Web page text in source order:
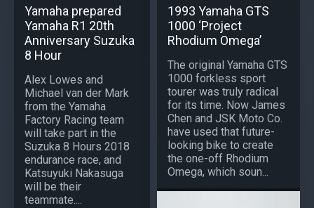
Yamaha prepared
Yamaha R1 20th
Anniversary Suzuka
8 Hour
Alex Lowes and
Michael van der Mark
from the Yamaha
Factory Racing team
will take part in the
Suzuka 8 Hours 2018
endurance race, and
Katsuyuki Nakasuga
will be their
teammate....
1993 Yamaha GTS
1000 ‘Project
Rhodium Omega’
The original Yamaha GTS
1000 forkless sport
tourer was truly radical
for its time. Now James
Chen and JSK Moto Co.
have used that future-
looking bike to create
the one-off Rhodium
Omega, which soun...